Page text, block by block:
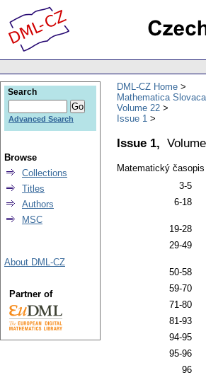
DML-CZ Home
Mathematica Slovaca
Volume 22
Issue 1
Issue 1,
Matematický časopis
3-5
6-18
19-28
29-49
50-58
59-70
71-80
81-93
94-95
95-96
96
Search
Advanced Search
Browse
Collections
Titles
Authors
MSC
About DML-CZ
Partner of